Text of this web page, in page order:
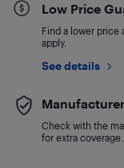
Low Price
Find a lower price
apply.
See details
Check with the
for extra coverage.